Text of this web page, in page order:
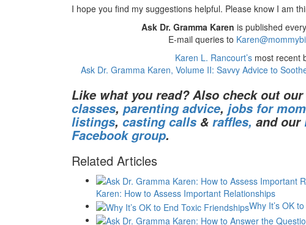
I hope you find my suggestions helpful. Please know I am
Ask Dr. Gramma Karen is published
E-mail queries to
Karen L. Rancourt’smost recent
Ask Dr. Gramma Karen, Volume II: Savvy Advice to
Like what you read? Also check out
classes, parenting advice, jobs for
listings, casting calls & raffles, and our
Facebook group.
Related Articles
Karen: How to Assess Important Relationships
Why It’s OK